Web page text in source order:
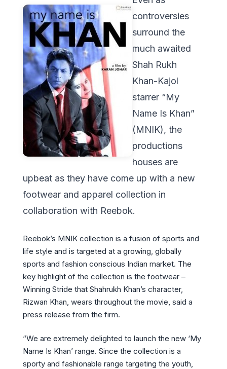
controversies
surround the
much awaited
Shah Rukh
Khan-Kajol
starrer “My
Name Is Khan”
(MNIK), the
productions
houses are
upbeat as they have come up with a new
footwear and apparel collection in
collaboration with Reebok.
Reebok’s MNIK collection is a fusion of sports and
life style and is targeted at a growing, globally
sports and fashion conscious Indian market. The
key highlight of the collection is the footwear –
Winning Stride that Shahrukh Khan’s character,
Rizwan Khan, wears throughout the movie, said a
press release from the firm.
“We are extremely delighted to launch the new ‘My
Name Is Khan’ range. Since the collection is a
sporty and fashionable range targeting the youth,